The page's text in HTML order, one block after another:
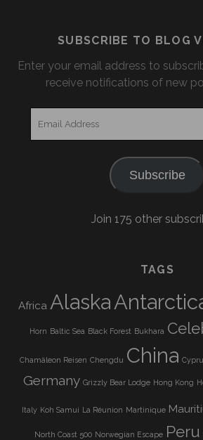
SUBSCRIBE TO BLOG
Enter your email address to
receive notifications of new
Subscribe
Join 175 other
TAGS
Africa Alaska
Horn Baltic Sea Black Forest Bukhara
Chamäleon Reisen Chengdu China
Germany Grizzly Bear Lodge Hong Kong
Italy Koh Samui La Réunion Martinique
North Coast 500 Norwegian Escape Peru